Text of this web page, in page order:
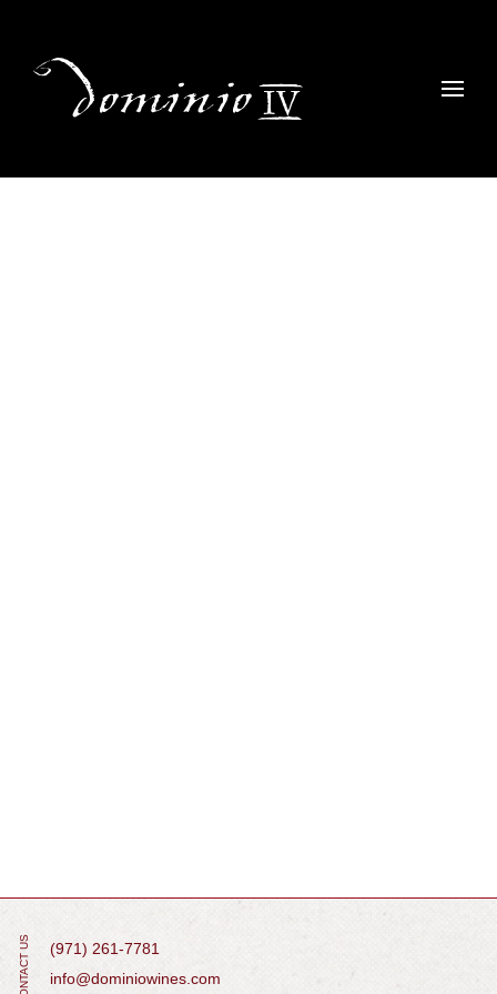
CONTACT US
(971) 261-7781
info@dominiowines.com